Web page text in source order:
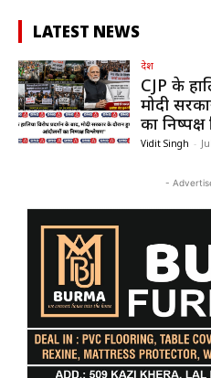
LATEST NEWS
देश
CJP के
मोदी
का
Vidit Singh -
-